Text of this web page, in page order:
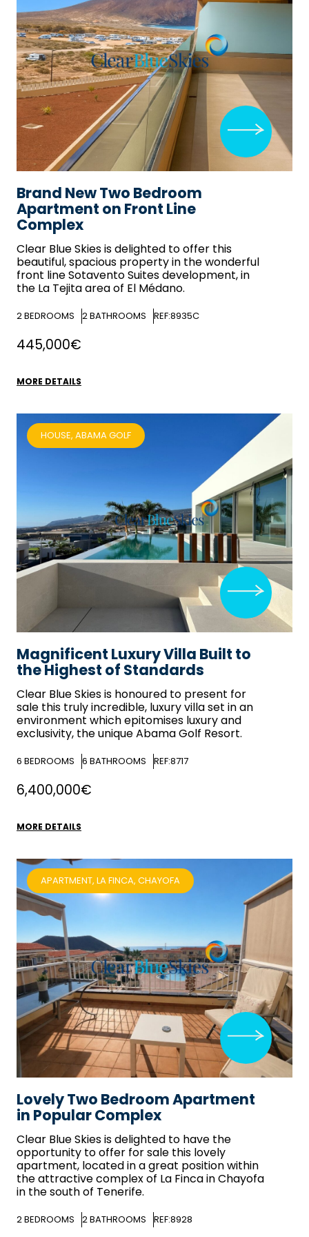
Brand New Two Bedroom
Apartment on Front Line
Complex
Clear Blue Skiesis delighted to offer this
beautiful, spacious property in the wonderful
front line Sotavento Suites development, in
the La Tejita area of El Médano.
2BEDROOMS 2BATHROOMS REF:8935C
445,000€
MORE DETAILS
Magnificent Luxury Villa Built to
the Highest of Standards
Clear Blue Skiesis honoured to present for
sale this truly incredible, luxury villa set in an
environment which epitomises luxury and
exclusivity, the unique Abama Golf Resort.
6 BEDROOMS 6 BATHROOMS REF:8717
HOUSE, ABAMA GOLF
6,400,000€
MORE DETAILS
Lovely Two Bedroom Apartment
in Popular Complex
Clear Blue Skiesis delighted to have the
opportunity to offer for sale this lovely
apartment, located in a great position within
the attractive complex of La Finca in Chayofa
in the south of Tenerife.
2BEDROOMS 2BATHROOMS REF:8928
APARTMENT, LA FINCA, CHAYOFA